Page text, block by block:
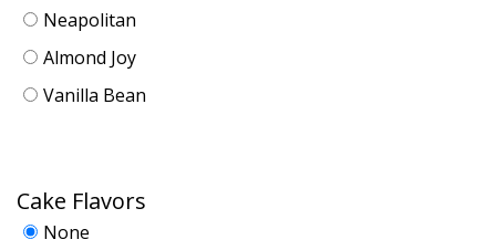
Neapolitan
Almond Joy
Vanilla Bean
Cake Flavors
None